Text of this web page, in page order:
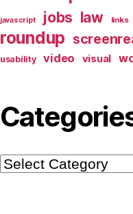
javascript jobs law links
roundup
usability video visual
Categories